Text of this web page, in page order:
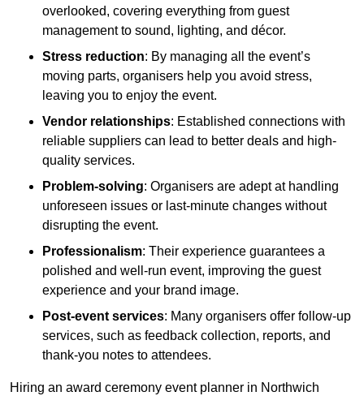
overlooked, covering everything from guest
management to sound, lighting, and décor.
Stress reduction: By managing all the event’s
moving parts, organisers help you avoid stress,
leaving you to enjoy the event.
Vendor relationships: Established connections with
reliable suppliers can lead to better deals and high-
quality services.
Problem-solving: Organisers are adept at handling
unforeseen issues or last-minute changes without
disrupting the event.
Professionalism: Their experience guarantees a
polished and well-run event, improving the guest
experience and your brand image.
Post-event services: Many organisers offer follow-up
services, such as feedback collection, reports, and
thank-you notes to attendees.
Hiring an award ceremony event planner in Northwich